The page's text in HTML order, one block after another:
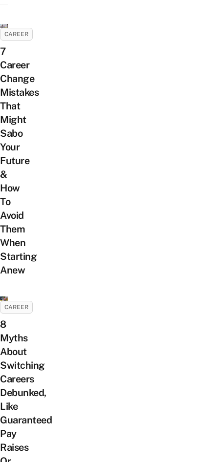
CAREER
7
Career
Change
Mistakes
That
Might
Sabo
Your
Future
&
How
To
Avoid
Them
When
Starting
Anew
CAREER
8
Myths
About
Switching
Careers
Debunked,
Like
Guaranteed
Pay
Raises